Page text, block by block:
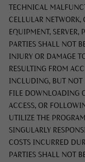
TECHNICAL
CELLULAR NETWORK,
EQUIPMENT, SERVER,
PARTIES SHALL NOT
INJURY OR DAMAGE
RESULTING FROM
INCLUDING, BUT NOT
FILE DOWNLOADING
ACCESS, OR
UTILIZE THE
SINGULARLY
COSTS INCURRED
PARTIES SHALL NOT